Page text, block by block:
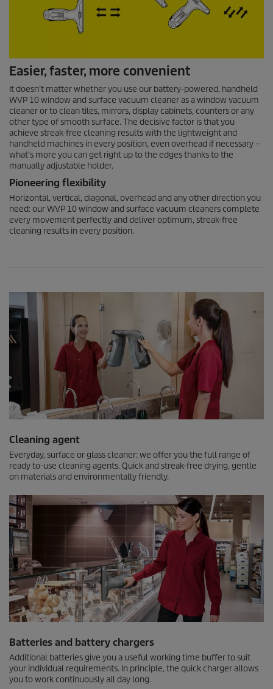
Easier, faster, more convenient
It doesn’t matter whether you use our battery-powered, handheld
WVP 10 window and surface vacuum cleaner as a window vacuum
cleaner or to clean tiles, mirrors, display cabinets, counters or any
other type of smooth surface. The decisive factor is that you
achieve streak-free cleaning results with the lightweight and
handheld machines in every position, even overhead if necessary –
what’s more you can get right up to the edges thanks to the
manually adjustable holder.
Pioneering flexibility
Horizontal, vertical, diagonal, overhead and any other direction you
need: our WVP 10 window and surface vacuum cleaners complete
every movement perfectly and deliver optimum, streak-free
cleaning results in every position.
Cleaning agent
Everyday, surface or glass cleaner: we offer you the full range of
ready to-use cleaning agents. Quick and streak-free drying, gentle
on materials and environmentally friendly.
Batteries and battery chargers
Additional batteries give you a useful working time buffer to suit
your individual requirements. In principle, the quick charger allows
you to work continuously all day long.